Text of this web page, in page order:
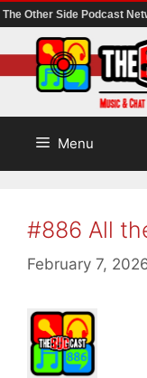
The Other Side Podcast
to
content
Menu
#886 All
February 7,